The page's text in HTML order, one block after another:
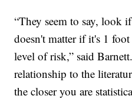
“They seem to say, look
doesn't matter if it's 1
level of risk,” said
relationship to the
the closer you are